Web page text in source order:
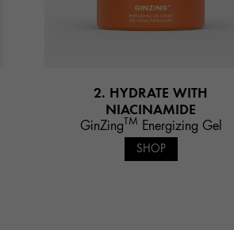
2. HYDRATE WITH
NIACINAMIDE
GinZingTM Energizing Gel
SHOP